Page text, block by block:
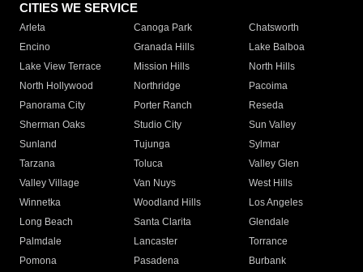
CITIES WE SERVICE
Arleta Canoga Park
Chatsworth
Encino
Granada Hills
Lake Balboa
Lake View Terrace
Mission Hills
North Hills
North Hollywood
Northridge
Pacoima
Panorama City
Porter Ranch
Reseda
Sherman Oaks
Studio City
Sun Valley
Sunland
Tujunga
Sylmar
Tarzana
Toluca
Valley Glen
Valley Village
Van Nuys
West Hills
Winnetka
Woodland Hills
Los Angeles
Long Beach
Santa Clarita
Glendale
Palmdale
Lancaster
Torrance
Pomona
Pasadena
Burbank